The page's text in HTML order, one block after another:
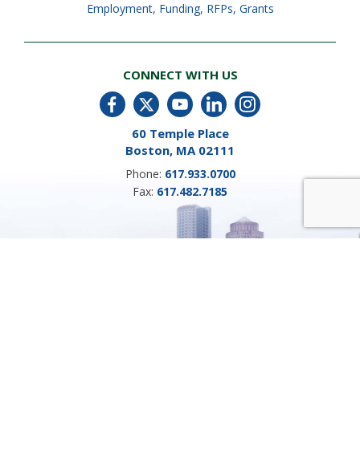
Employment, Funding, RFPs, Grants
CONNECT WITH US
60 Temple Place
Boston, MA 02111
Phone: 617.933.0700
Fax: 617.482.7185